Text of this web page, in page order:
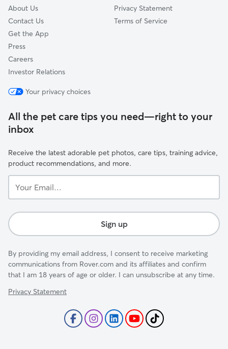
About Us
Contact Us
Get the App
Press
Careers
Investor Relations
Privacy Statement
Terms of Service
Your privacy choices
All the pet care tips you need—right to your
inbox
Receive the latest adorable pet photos, care tips, training advice,
product recommendations, and more.
Email...
Sign up
By providing my email address, I consent to receive marketing
communications from Rover.com and its affiliates and confirm
that I am 18 years of age or older. I can unsubscribe at any time.
Privacy Statement